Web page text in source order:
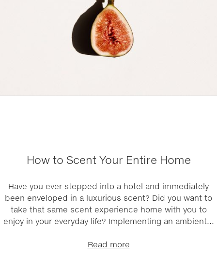
How to Scent Your Entire Home
Have you ever stepped into a hotel and immediately
been enveloped in a luxurious scent? Did you want to
take that same scent experience home with you to
enjoy in your everyday life? Implementing an ambient...
Read more